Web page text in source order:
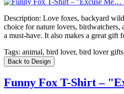
Description: Love foxes, backyard
choice for nature lovers,
a must-have. It also makes a great
Tags: animal, bird lover, bird lover
Back to Design
Funny Fox T-Shirt –